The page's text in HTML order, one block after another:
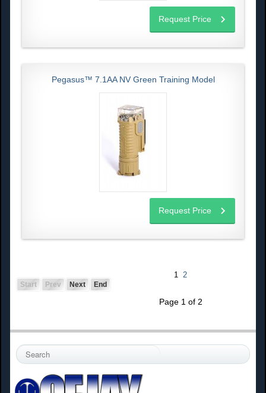
Request Price
Pegasus™ 7.1AA NV Green Training Model
Request Price
Start Prev
1 2
Next
End
Page 1 of 2
S
e
r